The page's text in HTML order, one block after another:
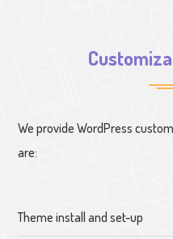
We provide WordPress
are:
Theme install and set-up